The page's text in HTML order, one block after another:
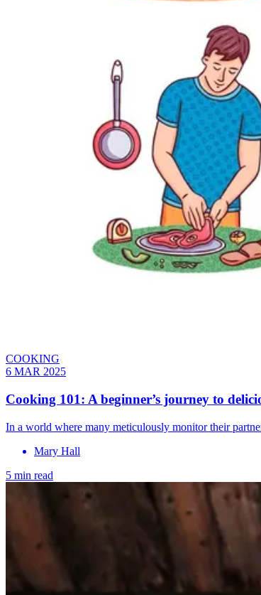
COOKING
6 MAR 2025
Cooking 101: A beginner’s journey to
In a world where many meticulously monitor their
Mary Hall
5 min read